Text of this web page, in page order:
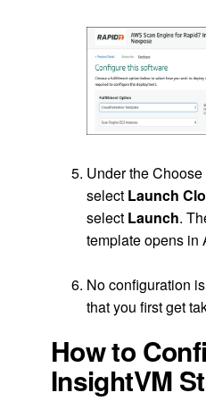
Under the
select Launch
select Launch.
template opens in
No configuration
that you first get
How to
InsightVM